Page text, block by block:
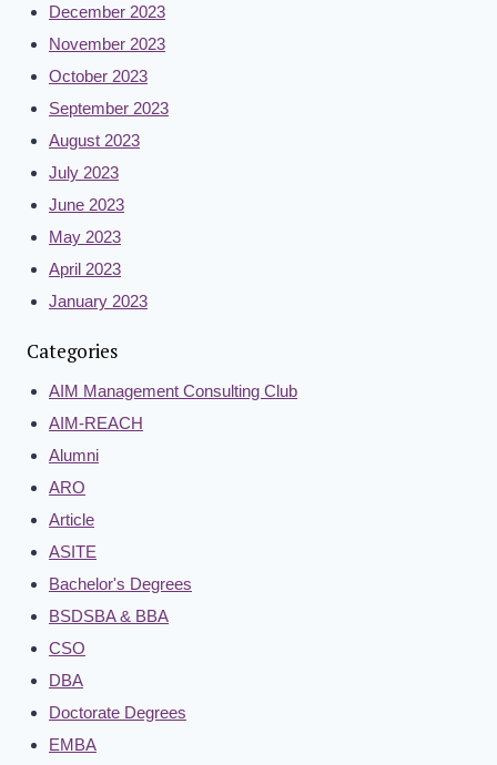
December 2023
November 2023
October 2023
September 2023
August 2023
July 2023
June 2023
May 2023
April 2023
January 2023
Categories
AIM Management Consulting Club
AIM-REACH
Alumni
ARO
Article
ASITE
Bachelor's Degrees
BSDSBA & BBA
CSO
DBA
Doctorate Degrees
EMBA